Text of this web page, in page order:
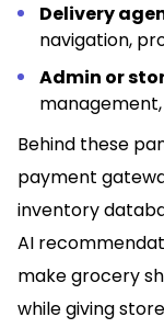
Delivery
navigation,
Admin or
Behind these
payment
inventory
AI
make grocery
while giving